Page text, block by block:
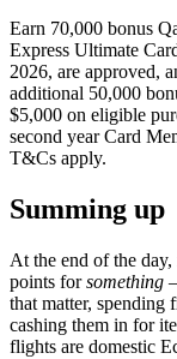
Earn 70,000 bonus
Express Ultimate
2026, are approved,
additional 50,000
$5,000 on eligible
second year Card
T&Cs apply.
Summing up
At the end of the
points forsomething
that matter, spending
cashing them in for
flights are domestic